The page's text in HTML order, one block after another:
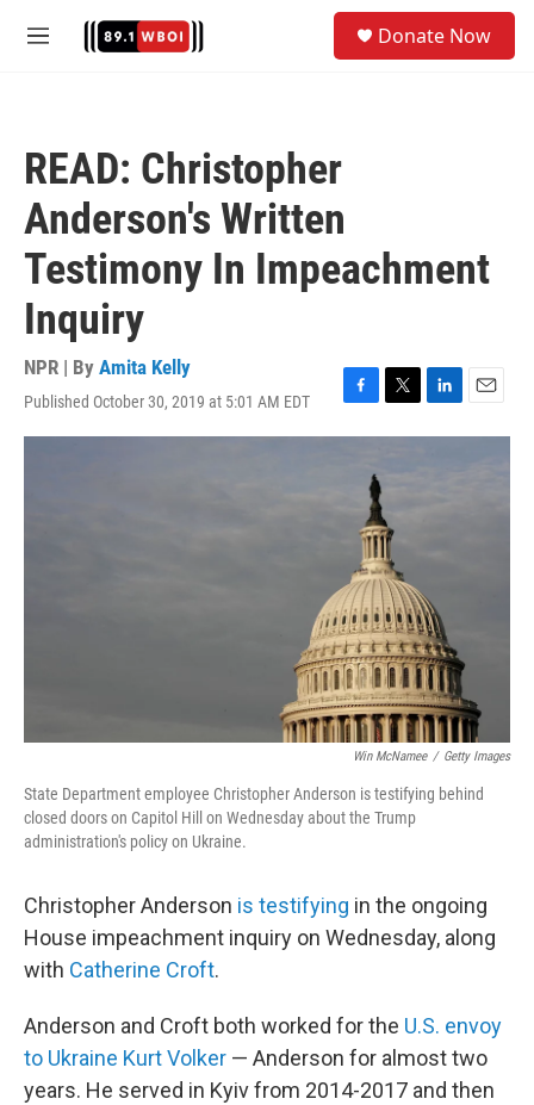
M
Donate Now
READ: Christopher
Anderson's Written
Testimony In Impeachment
Inquiry
NPR | By Amita Kelly
Published October 30, 2019 at 5:01 AM EDT
F
a
T
w
e
r
L
i
n
E
m
Win McNamee / Getty Images
State Department employee Christopher Anderson is testifying behind
closed doors on Capitol Hill on Wednesday about the Trump
administration's policy on Ukraine.
Christopher Anderson is testifying in the ongoing
House impeachment inquiry on Wednesday, along
with Catherine Croft.
Anderson and Croft both worked for the U.S. envoy
to Ukraine Kurt Volker — Anderson for almost two
years. He served in Kyiv from 2014-2017 and then